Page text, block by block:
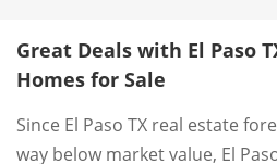
Great Deals with El Paso
Homes for Sale
Since El Paso TX real estate
way below market value, El